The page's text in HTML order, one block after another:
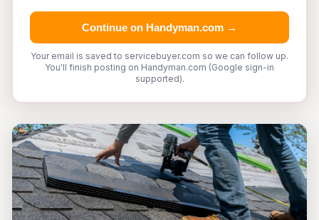
Continue on Handyman.com →
Your email is saved to servicebuyer.com so we can follow up.
You'll finish posting on Handyman.com (Google sign-in
supported).